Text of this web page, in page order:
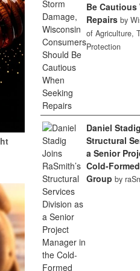
Be Cautious
Repairs by
of Agriculture,
Protection
Daniel
Structural
a Senior
Cold-
Group by